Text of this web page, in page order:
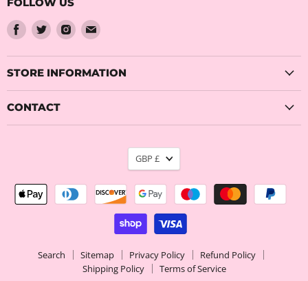
FOLLOW US
Find
us
on
Facebook
Find
us
on
Twitter
Find
us
on
Instagram
Find
on
Email
STORE INFORMATION
CONTACT
Search Sitemap Privacy Policy
Refund Policy
Shipping Policy
Terms of Service
CURRENCY
GBP £